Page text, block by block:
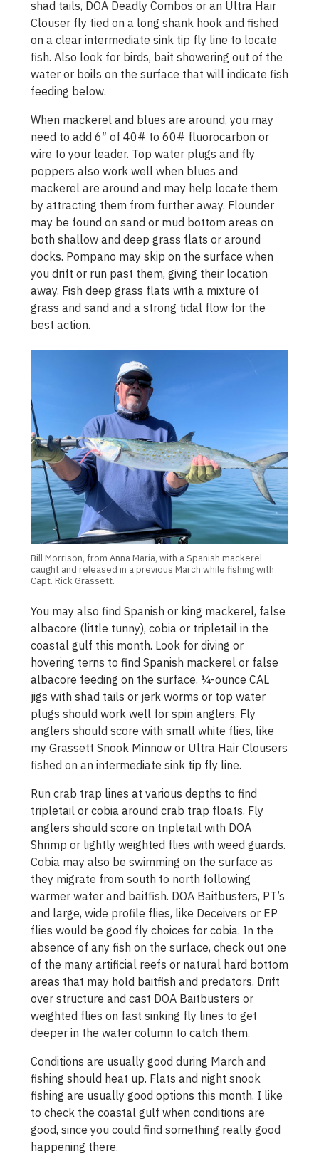
shad tails, DOA Deadly Combos or an Ultra Hair
Clouser fly tied on a long shank hook and fished
on a clear intermediate sink tip fly line to locate
fish. Also look for birds, bait showering out of the
water or boils on the surface that will indicate fish
feeding below.
When mackerel and blues are around, you may
need to add 6″ of 40# to 60# fluorocarbon or
wire to your leader. Top water plugs and fly
poppers also work well when blues and
mackerel are around and may help locate them
by attracting them from further away. Flounder
may be found on sand or mud bottom areas on
both shallow and deep grass flats or around
docks. Pompano may skip on the surface when
you drift or run past them, giving their location
away. Fish deep grass flats with a mixture of
grass and sand and a strong tidal flow for the
best action.
Bill Morrison, from Anna Maria, with a Spanish mackerel
caught and released in a previous March while fishing with
Capt. Rick Grassett.
You may also find Spanish or king mackerel, false
albacore (little tunny), cobia or tripletail in the
coastal gulf this month. Look for diving or
hovering terns to find Spanish mackerel or false
albacore feeding on the surface. ¼-ounce CAL
jigs with shad tails or jerk worms or top water
plugs should work well for spin anglers. Fly
anglers should score with small white flies, like
my Grassett Snook Minnow or Ultra Hair Clousers
fished on an intermediate sink tip fly line.
Run crab trap lines at various depths to find
tripletail or cobia around crab trap floats. Fly
anglers should score on tripletail with DOA
Shrimp or lightly weighted flies with weed guards.
Cobia may also be swimming on the surface as
they migrate from south to north following
warmer water and baitfish. DOA Baitbusters, PT’s
and large, wide profile flies, like Deceivers or EP
flies would be good fly choices for cobia. In the
absence of any fish on the surface, check out one
of the many artificial reefs or natural hard bottom
areas that may hold baitfish and predators. Drift
over structure and cast DOA Baitbusters or
weighted flies on fast sinking fly lines to get
deeper in the water column to catch them.
Conditions are usually good during March and
fishing should heat up. Flats and night snook
fishing are usually good options this month. I like
to check the coastal gulf when conditions are
good, since you could find something really good
happening there.